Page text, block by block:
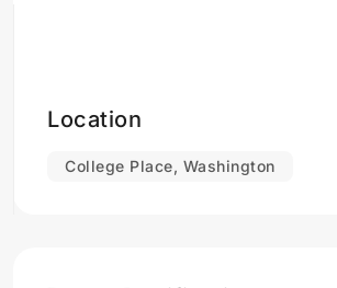
Location
College Place, Washington